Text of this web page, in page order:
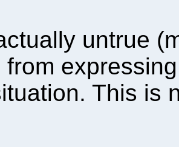
untrue
from
This is